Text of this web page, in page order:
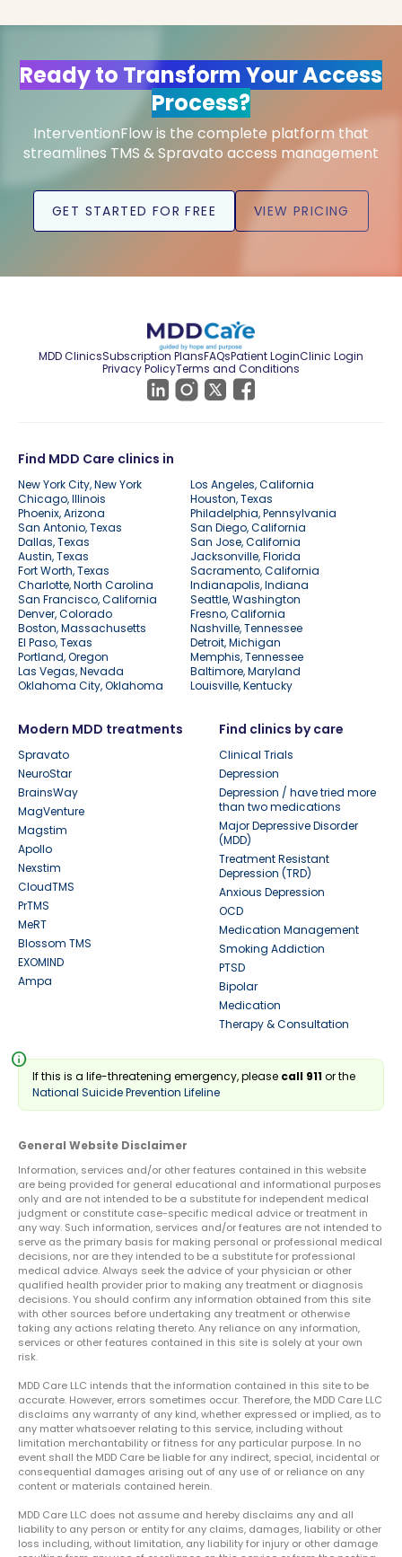
Ready to Transform Your Access
Process?
InterventionFlow is the complete platform that
streamlines TMS & Spravato access management
GET STARTED FOR FREE VIEW PRICING
MDD ClinicsSubscription PlansFAQsPatient LoginClinic Login
Privacy PolicyTerms and Conditions
Find MDD Care clinics in
New York City, New York
Los Angeles, California
Chicago, Illinois
Houston, Texas
Phoenix, Arizona
Philadelphia, Pennsylvania
San Antonio, Texas
San Diego, California
Dallas, Texas
San Jose, California
Austin, Texas
Jacksonville, Florida
Fort Worth, Texas
Sacramento, California
Charlotte, North Carolina
Indianapolis, Indiana
San Francisco, California
Seattle, Washington
Denver, Colorado
Fresno, California
Boston, Massachusetts
Nashville, Tennessee
El Paso, Texas
Detroit, Michigan
Portland, Oregon
Memphis, Tennessee
Las Vegas, Nevada
Baltimore, Maryland
Oklahoma City, Oklahoma
Louisville, Kentucky
Modern MDD treatments
Spravato
NeuroStar
BrainsWay
MagVenture
Magstim
Apollo
Nexstim
CloudTMS
PrTMS
MeRT
Blossom TMS
EXOMIND
Ampa
Find clinics by care
Clinical Trials
Depression
Depression / have tried more
than two medications
Major Depressive Disorder
(MDD)
Treatment Resistant
Depression (TRD)
Anxious Depression
OCD
Medication Management
Smoking Addiction
PTSD
Bipolar
Medication
Therapy & Consultation
info
If this is a life-threatening emergency, please call 911or the
National Suicide Prevention Lifeline
General Website Disclaimer
Information, services and/or other features contained in this website
are being provided for general educational and informational purposes
only and are not intended to be a substitute for independent medical
judgment or constitute case-specific medical advice or treatment in
any way. Such information, services and/or features are not intended to
serve as the primary basis for making personal or professional medical
decisions, nor are they intended to be a substitute for professional
medical advice. Always seek the advice of your physician or other
qualified health provider prior to making any treatment or diagnosis
decisions. You should confirm any information obtained from this site
with other sources before undertaking any treatment or otherwise
taking any actions relating thereto. Any reliance on any information,
services or other features contained in this site is solely at your own
risk.
MDD Care LLC intends that the information contained in this site to be
accurate. However, errors sometimes occur. Therefore, the MDD Care LLC
disclaims any warranty of any kind, whether expressed or implied, as to
any matter whatsoever relating to this service, including without
limitation merchantability or fitness for any particular purpose. In no
event shall the MDD Care be liable for any indirect, special, incidental or
consequential damages arising out of any use of or reliance on any
content or materials contained herein.
MDD Care LLC does not assume and hereby disclaims any and all
liability to any person or entity for any claims, damages, liability or other
loss including, without limitation, any liability for injury or other damage